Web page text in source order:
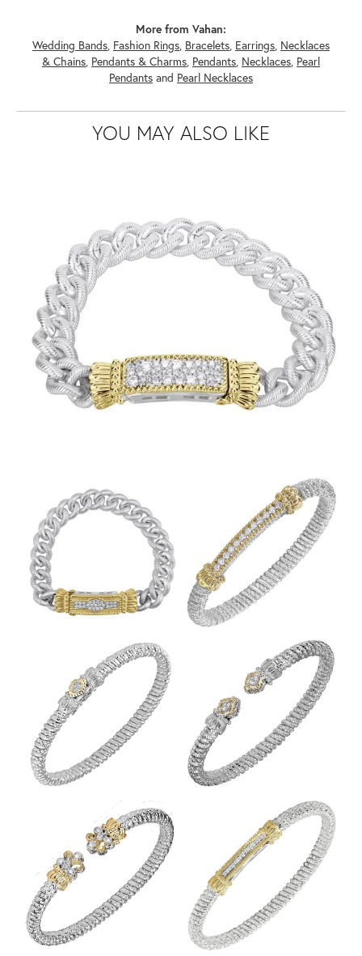
More from Vahan:
Wedding Bands, Fashion Rings, Bracelets, Earrings, Necklaces
& Chains, Pendants & Charms, Pendants, Necklaces, Pearl
Pendants and Pearl Necklaces
YOU MAY ALSO LIKE